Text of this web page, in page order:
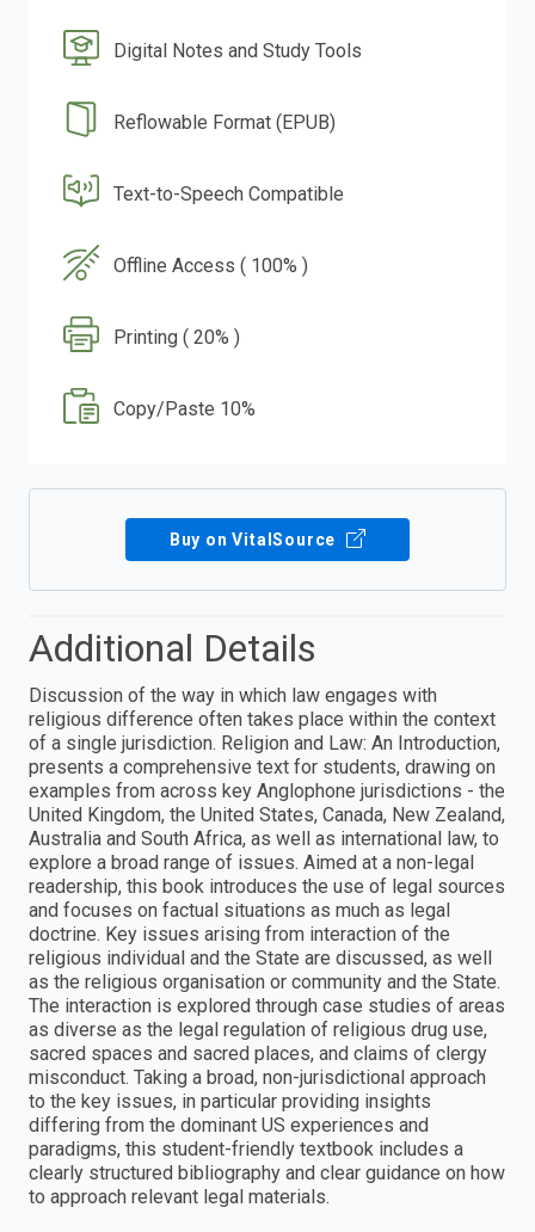
Digital Notes and Study Tools
Reflowable Format (EPUB)
Text-to-Speech Compatible
Offline Access ( 100% )
Printing ( 20% )
Copy/Paste 10%
Buy on VitalSource
Additional Details
Discussion of the way in which law engages with
religious difference often takes place within the context
of a single jurisdiction. Religion and Law: An Introduction,
presents a comprehensive text for students, drawing on
examples from across key Anglophone jurisdictions - the
United Kingdom, the United States, Canada, New Zealand,
Australia and South Africa, as well as international law, to
explore a broad range of issues. Aimed at a non-legal
readership, this book introduces the use of legal sources
and focuses on factual situations as much as legal
doctrine. Key issues arising from interaction of the
religious individual and the State are discussed, as well
as the religious organisation or community and the State.
The interaction is explored through case studies of areas
as diverse as the legal regulation of religious drug use,
sacred spaces and sacred places, and claims of clergy
misconduct. Taking a broad, non-jurisdictional approach
to the key issues, in particular providing insights
differing from the dominant US experiences and
paradigms, this student-friendly textbook includes a
clearly structured bibliography and clear guidance on how
to approach relevant legal materials.